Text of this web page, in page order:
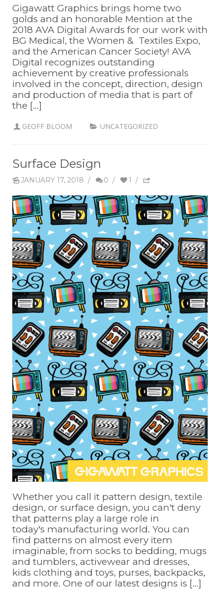
Gigawatt Graphics brings home two
golds and an honorable Mention at the
2018 AVA Digital Awards for our work with
BG Medical, the Women & Textiles Expo,
and the American Cancer Society! AVA
Digital recognizes outstanding
achievement by creative professionals
involved in the concept, direction, design
and production of media that is part of
the [...]
GEOFF BLOOM UNCATEGORIZED
Surface Design
JANUARY 17, 2018 / 0 / 1 /
Whether you call it pattern design, textile
design, or surface design, you can't deny
that patterns play a large role in
today's manufacturing world. You can
find patterns on almost every item
imaginable, from socks to bedding, mugs
and tumblers, activewear and dresses,
kids clothing and toys, purses, backpacks,
and more. One of our latest designs is [...]